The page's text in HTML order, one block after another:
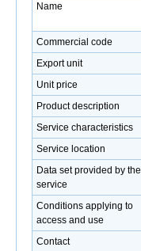
Name
Commercial code
Export unit
Unit price
Product description
Service characteristics
Service location
Data set provided by the
service
Conditions applying to
access and use
Contact